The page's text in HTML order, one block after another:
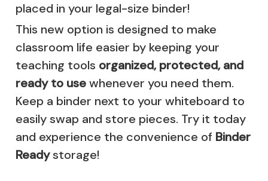
placed in your legal-size binder!
This new option is designed to make
classroom life easier by keeping your
teaching tools organized, protected, and
ready to usewhenever you need them.
Keep a binder next to your whiteboard to
easily swap and store pieces. Try it today
and experience the convenience of Binder
Readystorage!